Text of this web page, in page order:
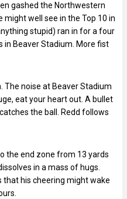
gashed the Northwestern
might well see in the Top 10 in
stupid) ran in for a four
in Beaver Stadium. More fist
The noise at Beaver Stadium
eat your heart out. A bullet
the ball. Redd follows
the end zone from 13 yards
in a mass of hugs.
that his cheering might wake